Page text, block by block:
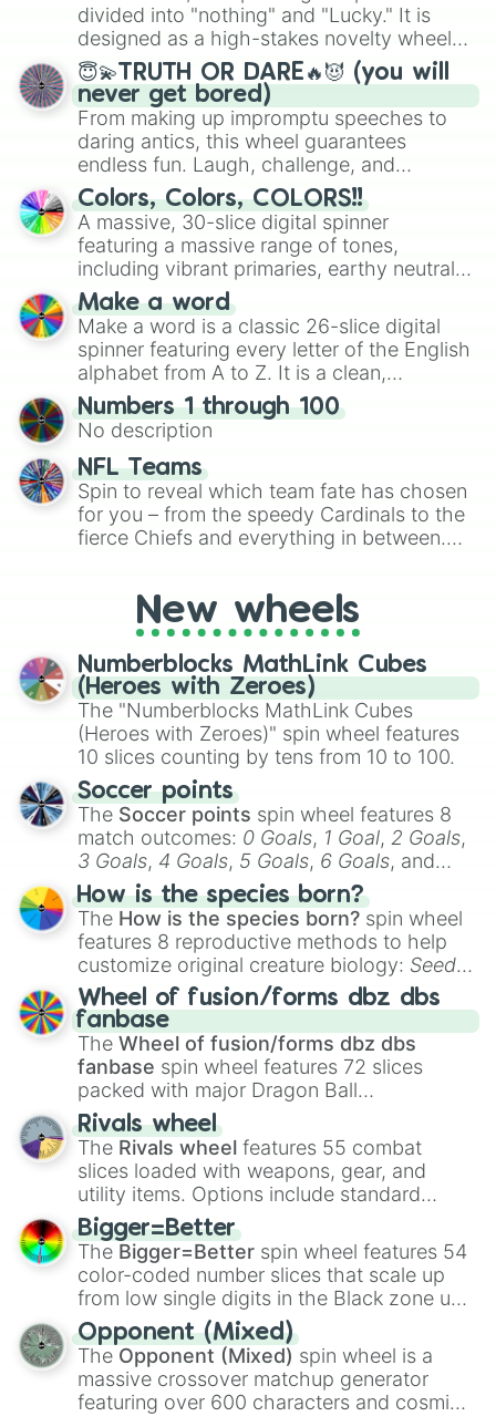
Mexico, and Canada.
divided into "nothing" and "Lucky." It is
designed as a high-stakes novelty wheel
for testing your luck against brutal odds.
😇💫TRUTH OR DARE🔥😈 (you will
never get bored)
From making up impromptu speeches to
daring antics, this wheel guarantees
endless fun. Laugh, challenge, and
discover new sides of your friends. Who's
ready for a spin?
Colors, Colors, COLORS!!
A massive, 30-slice digital spinner
featuring a massive range of tones,
including vibrant primaries, earthy neutrals,
and soft pastels like Vermilion, Hazel,
Emerald, Aquamarine, Bubblegum, and
various shades of gray. It is built for
maximum variety when you need a highly
specific color selection.
Make a word
Make a word is a classic 26-slice digital
spinner featuring every letter of the English
alphabet from A to Z. It is a clean,
straightforward tool designed for literacy
exercises, creative brainstorming, and
randomized word games. Idea for use:
Give your next game night a twist by using
the wheel to pick a random starting letter
for Scattergories, or spin it multiple times
to create an acronym that players must
Numbers 1 through 100
No description
NFL Teams
Spin to reveal which team fate has chosen
for you – from the speedy Cardinals to the
fierce Chiefs and everything in between.
party? Gather your friends, give the wheel
a spin, and support your randomly
selected team for a fun and exciting game
day experience. Who knows, maybe you'll
discover a new favorite along the way!
New wheels
Numberblocks MathLink Cubes
(Heroes with Zeroes)
The "Numberblocks MathLink Cubes
(Heroes with Zeroes)" spin wheel features
10 slices counting by tens from 10 to 100.
Soccer points
The Soccer points spin wheel features 8
match outcomes: 0 Goals, 1 Goal, 2 Goals,
3 Goals, 4 Goals, 5 Goals, 6 Goals, and
Hand ball/free kick .
How is the species born?
The How is the species born? spin wheel
features 8 reproductive methods to help
customize original creature biology: Seeds,
Spores, Altricial live birth,Precocial live
birth,Parasitic,Asexual reproduction,Soft
egg, andHard egg.
Wheel of fusion/forms dbz dbs
fanbase
The Wheel of fusion/forms dbz dbs
fanbase spin wheel features 72 slices
packed with major Dragon Ball
transformations and fusions. It mixes
official canon forms like
Ssj,Mui , and
with legendary fan-made concepts like
100,Gogito, andGrand priest goku.
Rivals wheel
The Rivals wheel features 55 combat
slices loaded with weapons, gear, and
utility items. Options include standard
firearms like theAssault rifle
Shotgun, andUzi, alongside heavy
explosives, elemental tools, and rare items
like theFreeze ray,Exogun ,Glass cannon
andWarp stone .
Bigger=Better
The Bigger=Better spin wheel features 54
color-coded number slices that scale up
from low single digits in the Black zone up
to massive numbers, peaking at
134,245,376 in the Winners zone. Slices
are split into distinct color tiers:Black (1 to
8),Red(16 to 256),Orange(512 to 2048),
Yellow(4096 to 16384),Green(32768 to
Opponent (Mixed)
The Opponent (Mixed) spin wheel is a
massive crossover matchup generator
featuring over 600 characters and cosmic